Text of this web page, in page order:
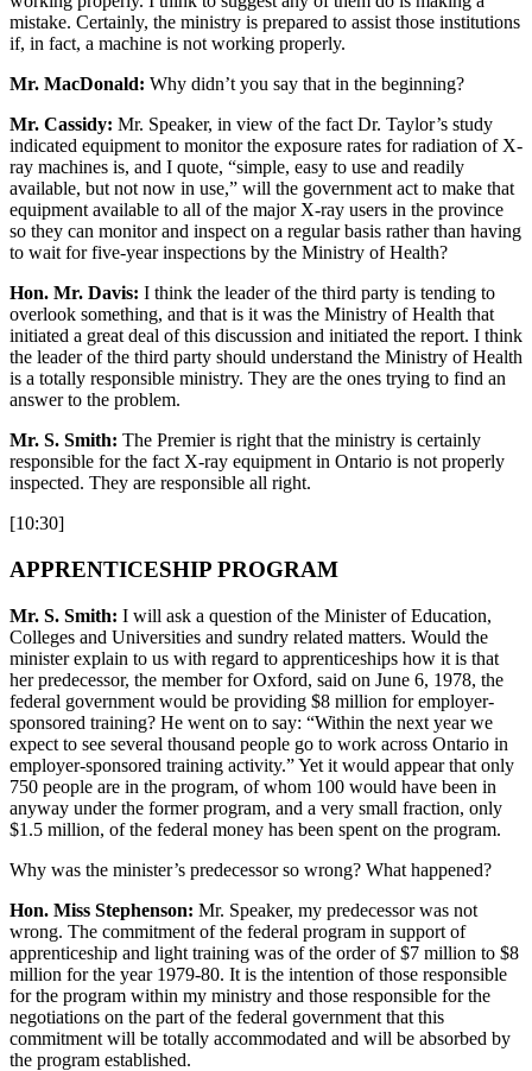
mistake. Certainly, the ministry is prepared to assist those institutions
if, in fact, a machine is not working properly.
Mr. MacDonald: Why didn’t you say that in the beginning?
Mr. Cassidy: Mr. Speaker, in view of the fact Dr. Taylor’s study
indicated equipment to monitor the exposure rates for radiation of X-
ray machines is, and I quote, “simple, easy to use and readily
available, but not now in use,” will the government act to make that
equipment available to all of the major X-ray users in the province
so they can monitor and inspect on a regular basis rather than having
to wait for five-year inspections by the Ministry of Health?
Hon. Mr. Davis: I think the leader of the third party is tending to
overlook something, and that is it was the Ministry of Health that
initiated a great deal of this discussion and initiated the report. I think
the leader of the third party should understand the Ministry of Health
is a totally responsible ministry. They are the ones trying to find an
answer to the problem.
Mr. S. Smith: The Premier is right that the ministry is certainly
responsible for the fact X-ray equipment in Ontario is not properly
inspected. They are responsible all right.
[10:30]
APPRENTICESHIP PROGRAM
Mr. S. Smith: I will ask a question of the Minister of Education,
Colleges and Universities and sundry related matters. Would the
minister explain to us with regard to apprenticeships how it is that
her predecessor, the member for Oxford, said on June 6, 1978, the
federal government would be providing $8 million for employer-
sponsored training? He went on to say: “Within the next year we
expect to see several thousand people go to work across Ontario in
employer-sponsored training activity.” Yet it would appear that only
750 people are in the program, of whom 100 would have been in
anyway under the former program, and a very small fraction, only
$1.5 million, of the federal money has been spent on the program.
Why was the minister’s predecessor so wrong? What happened?
Hon. Miss Stephenson: Mr. Speaker, my predecessor was not
wrong. The commitment of the federal program in support of
apprenticeship and light training was of the order of $7 million to $8
million for the year 1979-80. It is the intention of those responsible
for the program within my ministry and those responsible for the
negotiations on the part of the federal government that this
commitment will be totally accommodated and will be absorbed by
the program established.